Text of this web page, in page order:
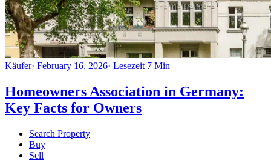
Käufer· February 16, 2026· Lesezeit 7 Min
Homeowners Association in Germany:
Key Facts for Owners
Search Property
Buy
Sell